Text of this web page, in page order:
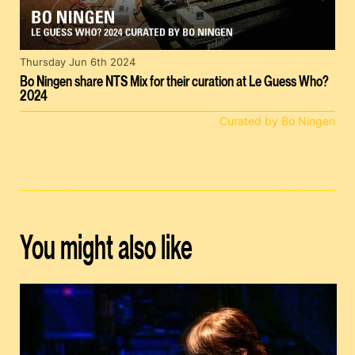
Bo Ningen share NTS Mix for their curation at Le Guess Who?
2024
Thursday Jun 6th 2024
Curated by Bo Ningen
You might also like